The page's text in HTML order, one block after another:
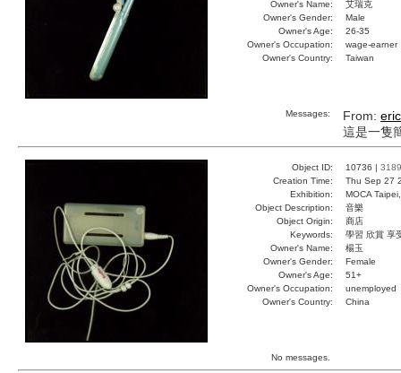
Owner's Name:
艾瑞克
Owner's Gender:
Male
Owner's Age:
26-35
Owner's Occupation:
wage-earner
Owner's Country:
Taiwan
Messages: From: eric
這是一隻
Object ID: 10736 | 3189
Creation Time:
Thu Sep 27
Exhibition:
MOCA
Object Description:
音樂
Object Origin:
商店
Keywords:
學習 欣賞 享
Owner's Name:
楊玉
Owner's Gender:
Female
Owner's Age:
51+
Owner's Occupation:
unemployed
Owner's Country:
China
No messages.